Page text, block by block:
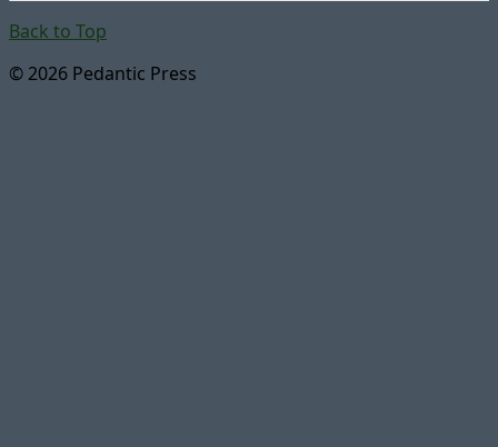
Back to Top
© 2026 Pedantic Press